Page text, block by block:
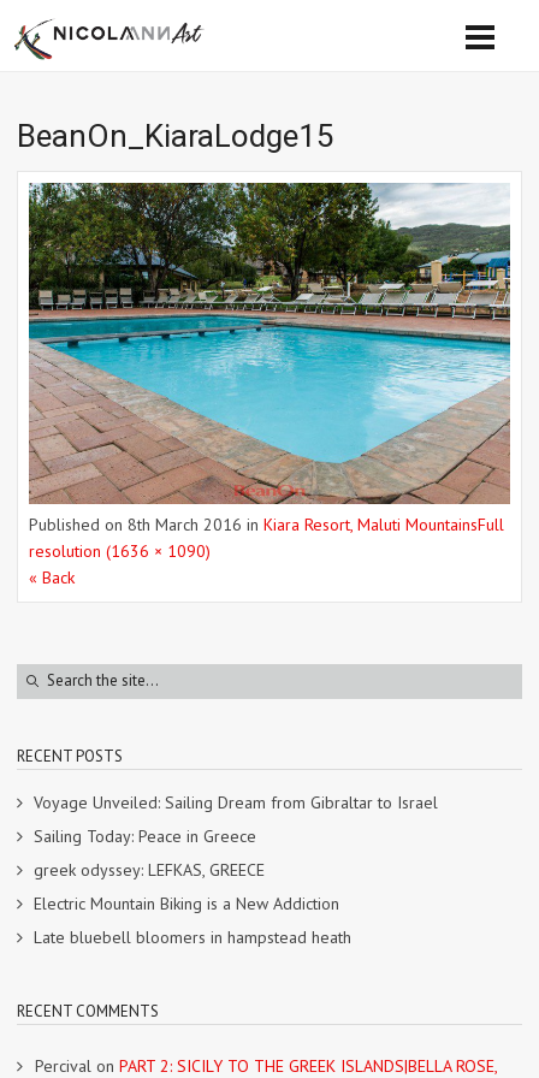
BeanOn_KiaraLodge15
Published on 8th March 2016 in Kiara Resort, Maluti MountainsFull
resolution (1636 × 1090)
« Back
RECENT POSTS
Voyage Unveiled: Sailing Dream from Gibraltar to Israel
Sailing Today: Peace in Greece
greek odyssey: LEFKAS, GREECE
Electric Mountain Biking is a New Addiction
Late bluebell bloomers in hampstead heath
RECENT COMMENTS
Percival on PART 2: SICILY TO THE GREEK ISLANDS|BELLA ROSE,